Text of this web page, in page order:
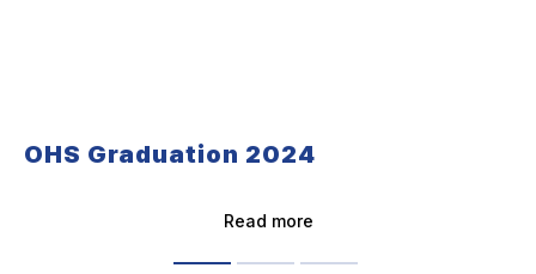
OHS Graduation 2024
Read more